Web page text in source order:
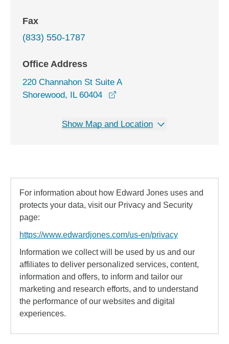
Fax
(833) 550-1787
Office Address
220 Channahon St Suite A
Shorewood, IL 60404
Show Map and Location
For information about how Edward Jones uses and
protects your data, visit our Privacy and Security
page:
https://www.edwardjones.com/us-en/privacy
Information we collect will be used by us and our
affiliates to deliver personalized services, content,
information and offers, to inform and tailor our
marketing and research efforts, and to understand
the performance of our websites and digital
experiences.